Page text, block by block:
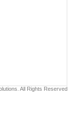
All Rights Reserved